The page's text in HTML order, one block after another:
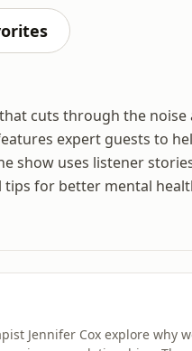
cuts through the
expert guests to
show uses listener
for better mental
Jennifer Cox explore why